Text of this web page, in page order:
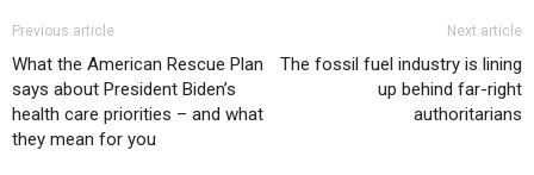
Previous article
What the American Rescue Plan
says about President Biden’s
health care priorities – and what
they mean for you
Next article
The fossil fuel industry is lining
up behind far-right
authoritarians